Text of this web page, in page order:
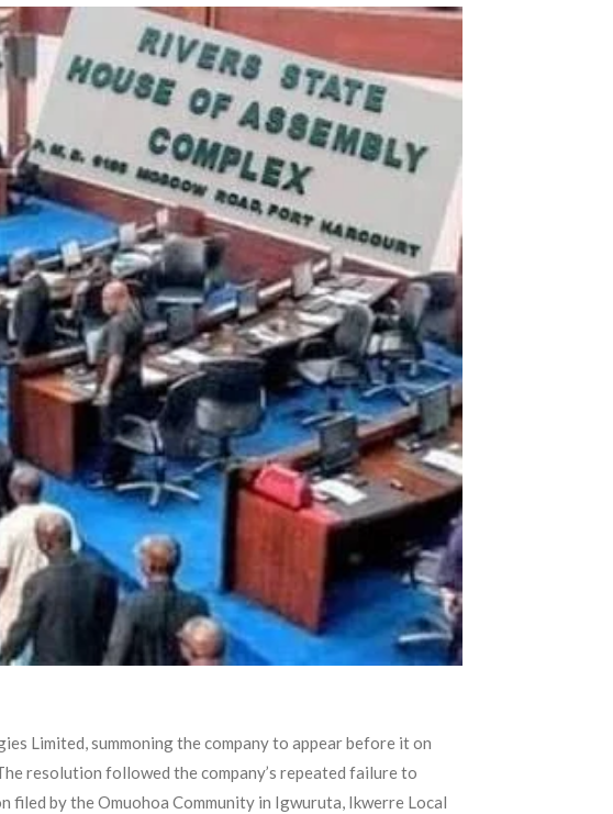
Limited, summoning the company to appear before it on
resolution followed the company’s repeated failure to
by the Omuohoa Community in Igwuruta, Ikwerre Local